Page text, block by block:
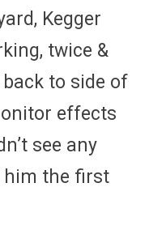
Kegger
twice &
to side of
effects
see any
him the first